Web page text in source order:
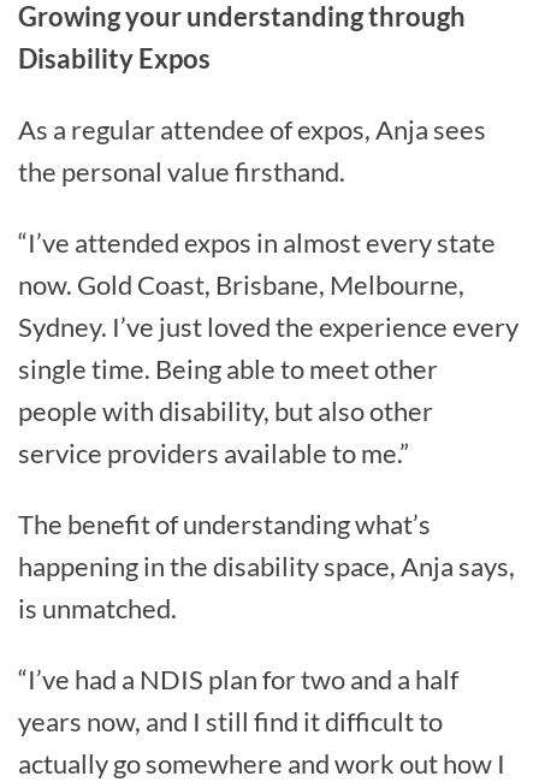
Growing your understanding through
Disability Expos
As a regular attendee of expos, Anja sees
the personal value firsthand.
“I’ve attended expos in almost every state
now. Gold Coast, Brisbane, Melbourne,
Sydney. I’ve just loved the experience every
single time. Being able to meet other
people with disability, but also other
service providers available to me.”
The benefit of understanding what’s
happening in the disability space, Anja says,
is unmatched.
“I’ve had a NDIS plan for two and a half
years now, and I still find it difficult to
actually go somewhere and work out how I